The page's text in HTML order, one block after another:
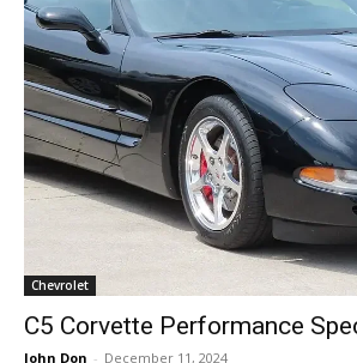
Chevrolet
C5 Corvette Performance
John Don - December 11, 2024